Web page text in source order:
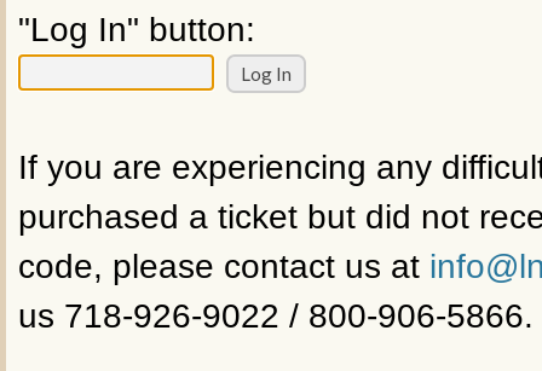
"Log In" button:
If you are experiencing any
purchased a ticket but did not
code, please contact us at
us 718-926-9022 / 800-906-5866.